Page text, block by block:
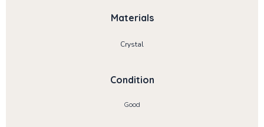
Materials
Crystal
Condition
Good